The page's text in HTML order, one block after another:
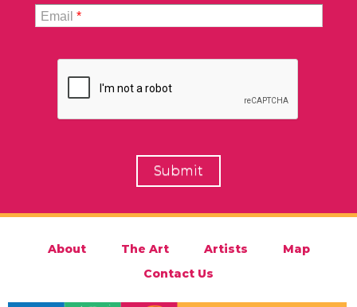
Email*
About The Art Artists
Map
Contact Us